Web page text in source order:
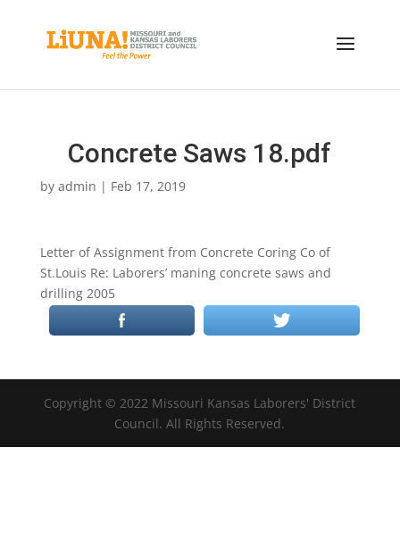
Concrete Saws 18.pdf
by admin | Feb 17, 2019
Letter of Assignment from Concrete Coring Co of
St.Louis Re: Laborers’ maning concrete saws and
drilling 2005
Copyright © 2022 Missouri Kansas Laborers' District
Council. All Rights Reserved.